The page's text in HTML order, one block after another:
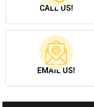
CALL US!
EMAIL US!